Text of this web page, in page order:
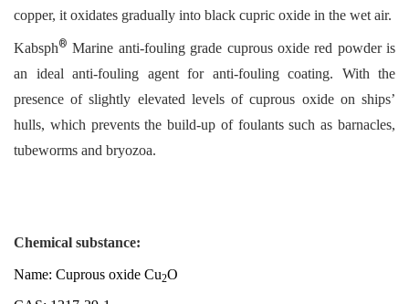
copper, it oxidates gradually into black cupric oxide in the wet air.
Kabsph® Marine anti-fouling grade cuprous oxidered powderis
an ideal anti-fouling agent for anti-fouling coating. With the
presence of slightly elevated levels of cuprous oxide on ships’
hulls, which prevents the build-up of foulants such as barnacles,
tubeworms and bryozoa.
Chemical substance:
Name: Cuprous oxide Cu2O